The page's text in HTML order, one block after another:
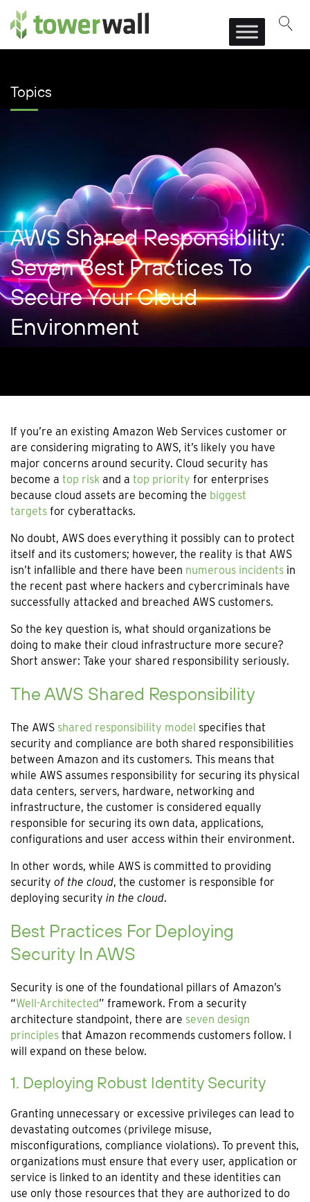
Main Navigation
Topics
AWS Shared Responsibility:
Seven Best Practices To
Secure Your Cloud
Environment
If you’re an existing Amazon Web Services customer or
are considering migrating to AWS, it’s likely you have
major concerns around security. Cloud security has
become a top risk and a top priority for enterprises
because cloud assets are becoming the biggest
targets for cyberattacks.
No doubt, AWS does everything it possibly can to protect
itself and its customers; however, the reality is that AWS
isn’t infallible and there have been numerous incidents in
the recent past where hackers and cybercriminals have
successfully attacked and breached AWS customers.
So the key question is, what should organizations be
doing to make their cloud infrastructure more secure?
Short answer: Take your shared responsibility seriously.
The AWS Shared Responsibility
The AWS shared responsibility model specifies that
security and compliance are both shared responsibilities
between Amazon and its customers. This means that
while AWS assumes responsibility for securing its physical
data centers, servers, hardware, networking and
infrastructure, the customer is considered equally
responsible for securing its own data, applications,
configurations and user access within their environment.
In other words, while AWS is committed to providing
security of the cloud, the customer is responsible for
deploying security in the cloud.
Best Practices For Deploying
Security In AWS
Security is one of the foundational pillars of Amazon’s
“Well-Architected” framework. From a security
architecture standpoint, there are seven design
principles that Amazon recommends customers follow. I
will expand on these below.
1. Deploying Robust Identity Security
Granting unnecessary or excessive privileges can lead to
devastating outcomes (privilege misuse,
misconfigurations, compliance violations). To prevent this,
organizations must ensure that every user, application or
service is linked to an identity and these identities can
use only those resources that they are authorized to do